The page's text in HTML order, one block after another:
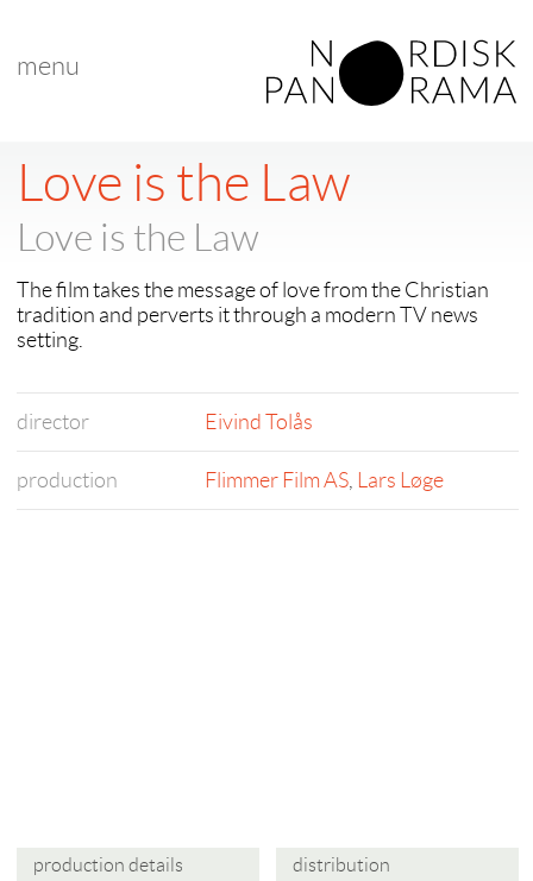
menu
Love is the Law
Love is the Law
The film takes the message of love from the Christian
tradition and perverts it through a modern TV news
setting.
director Eivind Tolås
production Flimmer Film AS, Lars Løge
production details distribution